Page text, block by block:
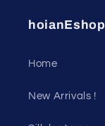
hoianEshop
Home
New Arrivals !